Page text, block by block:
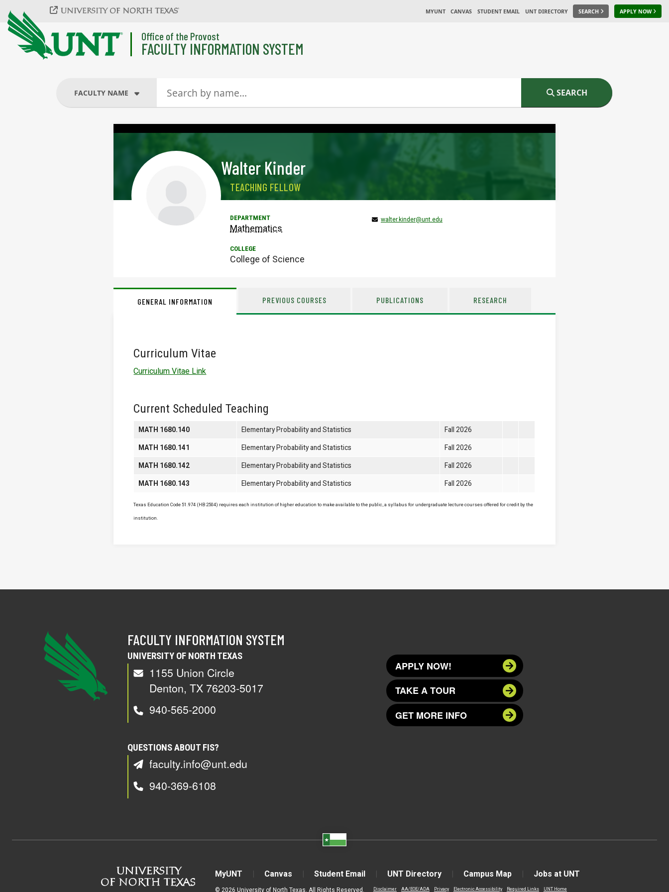
Skip to main content
MYUNT CANVAS STUDENT EMAIL UNT DIRECTORY SEARCH APPLY NOW
Office of the Provost
FACULTY INFORMATION SYSTEM
FACULTY NAME
FACULTY NAME
SEARCH
Walter Kinder
TEACHING FELLOW
Mathematics
College of Science
walter.kinder@unt.edu
GENERAL INFORMATION PREVIOUS COURSES PUBLICATIONS RESEARCH
Curriculum Vitae
Curriculum Vitae Link
Current Scheduled Teaching
MATH 1680.140 Elementary Probability and Statistics Fall 2026
MATH 1680.141 Elementary Probability and Statistics Fall 2026
MATH 1680.142 Elementary Probability and Statistics Fall 2026
MATH 1680.143 Elementary Probability and Statistics Fall 2026
Texas Education Code 51.974 (HB 2504) requires each institution of higher education to make available to the public, a syllabus for undergraduate lecture courses offered for credit by the
institution.
FACULTY INFORMATION SYSTEM
UNIVERSITY OF NORTH TEXAS
1155 Union Circle
Denton, TX 76203-5017
940-565-2000
QUESTIONS ABOUT FIS?
faculty.info@unt.edu
940-369-6108
APPLY NOW!
TAKE A TOUR
GET MORE INFO
MyUNT Canvas Student Email UNT Directory Campus Map Jobs at UNT
© 2026 University of North Texas. All Rights Reserved. Disclaimer AA/EOE/ADA Privacy Electronic Accessibility Required Links UNT Home